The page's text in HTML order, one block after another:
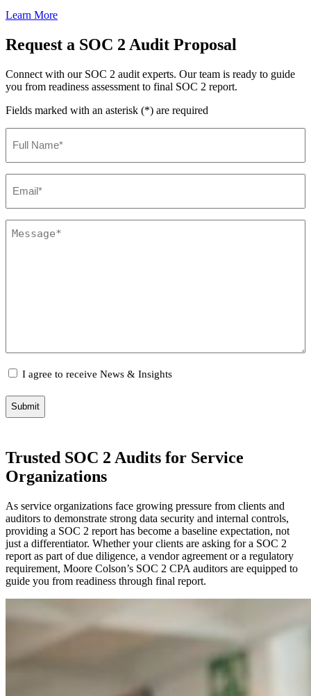
Learn More
Request a SOC 2 Audit Proposal
Connect with our SOC 2 audit experts. Our team is ready to guide
you from readiness assessment to final SOC 2 report.
Fields marked with an asterisk (*) are required
Name
(Required)
(Required)
EmailI agree to receive News & Insights
Trusted SOC 2 Audits for Service
Organizations
As service organizations face growing pressure from clients and
auditors to demonstrate strong data security and internal controls,
providing a SOC 2 report has become a baseline expectation, not
just a differentiator. Whether your clients are asking for a SOC 2
report as part of due diligence, a vendor agreement or a regulatory
requirement, Moore Colson’s SOC 2 CPA auditors are equipped to
guide you from readiness through final report.